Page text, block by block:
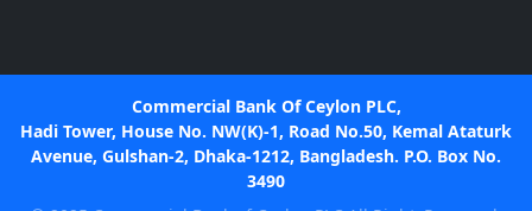
Commercial Bank Of Ceylon PLC,
Hadi Tower, House No. NW(K)-1, Road No.50, Kemal Ataturk
Avenue, Gulshan-2, Dhaka-1212, Bangladesh. P.O. Box No.
3490